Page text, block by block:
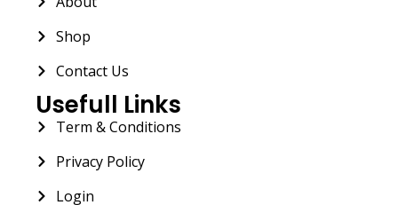
Shop
Contact Us
Usefull Links
Term & Conditions
Privacy Policy
Login